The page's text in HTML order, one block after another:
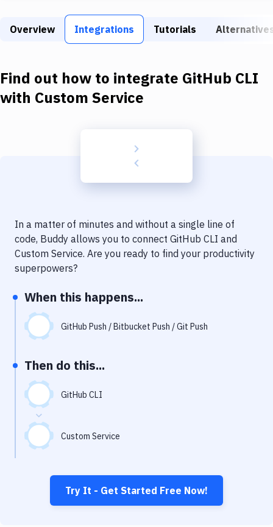
Static Site Generators
Docker
Kubernetes
Code Quality & Review
Notifications
Performance & App Monitoring
Uptime Monitoring
Git Hosting Services
Overview Integrations Tutorials
Find out how to integrate GitHub CLI
with Custom Service
In a matter of minutes and without a single line of
code, Buddy allows you to connect GitHub CLI and
Custom Service. Are you ready to find your productivity
superpowers?
When this happens...
GitHub Push / Bitbucket Push / Git Push
Then do this...
GitHub CLI
Custom Service
Try It - Get Started Free Now!